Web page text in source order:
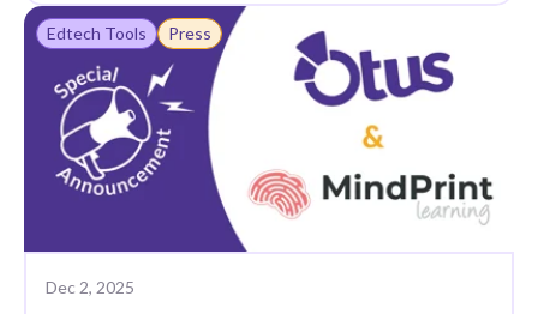
Edtech Tools Press
Dec 2, 2025